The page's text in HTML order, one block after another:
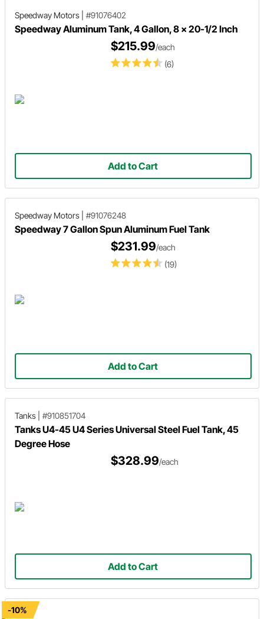
Speedway Motors #91076402
Speedway Aluminum Tank, 4 Gallon, 8 x 20-1/2 Inch
(6)
$215.99/each
Add to Cart
Speedway Motors #91076248
Speedway 7 Gallon Spun Aluminum Fuel Tank
(19)
$231.99/each
Add to Cart
Tanks #910851704
Tanks U4-45 U4 Series Universal Steel Fuel Tank, 45
Degree Hose
$328.99/each
Add to Cart
-10%